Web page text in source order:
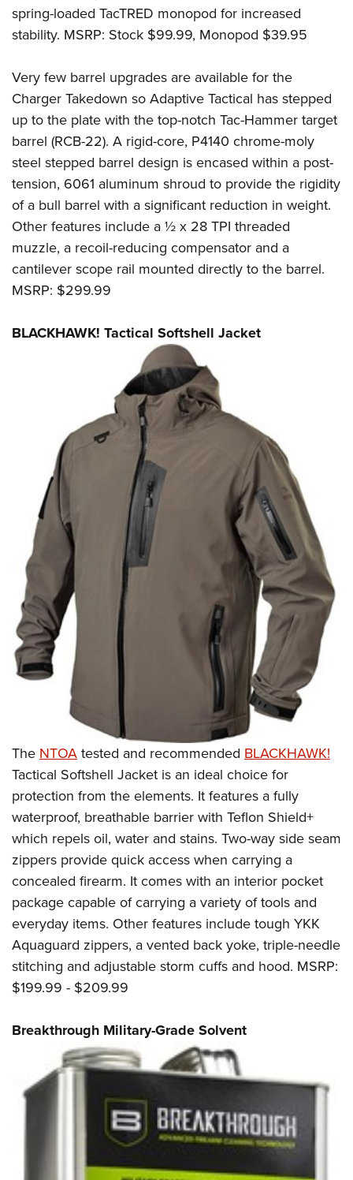
Firearm Training
NRA Training Course Catalog
Women On Target® Instructional Shooting Clinics
Women's Wildlife Management / Conservation Scholarship
Become An NRA Instructor
Youth Education Summit
Adventure Camp
Youth Hunter Education Challenge
National Junior Shooting Camps
Youth Wildlife Art Contest
Home Air Gun Program
NRA Junior Membership
NRA Family
Eddie Eagle GunSafe® Program
NRA Gun Safety Rules
Collegiate Shooting Programs
National Youth Shooting Sports Cooperative Program
spring-loaded TacTRED monopod for increased
stability. MSRP: Stock $99.99, Monopod $39.95
Very few barrel upgrades are available for the
Charger Takedown so Adaptive Tactical has stepped
up to the plate with the top-notch Tac-Hammer target
barrel (RCB-22). A rigid-core, P4140 chrome-moly
steel stepped barrel design is encased within a post-
tension, 6061 aluminum shroud to provide the rigidity
of a bull barrel with a significant reduction in weight.
Other features include a ½ x 28 TPI threaded
muzzle, a recoil-reducing compensator and a
cantilever scope rail mounted directly to the barrel.
MSRP: $299.99
BLACKHAWK! Tactical Softshell Jacket
The NTOAtested and recommended BLACKHAWK!
Tactical Softshell Jacket is an ideal choice for
protection from the elements. It features a fully
waterproof, breathable barrier with Teflon Shield+
which repels oil, water and stains. Two-way side seam
zippers provide quick access when carrying a
concealed firearm. It comes with an interior pocket
package capable of carrying a variety of tools and
everyday items. Other features include tough YKK
Aquaguard zippers, a vented back yoke, triple-needle
stitching and adjustable storm cuffs and hood. MSRP:
$199.99 - $209.99
Breakthrough Military-Grade Solvent